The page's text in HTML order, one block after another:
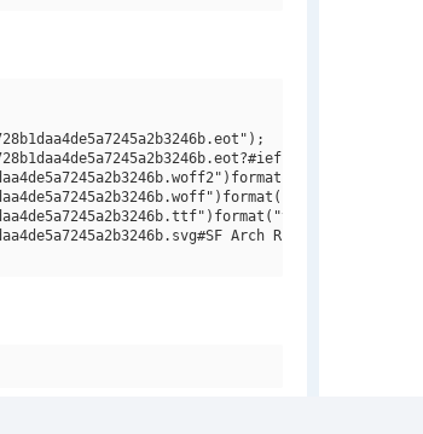
Arch Rival Italic